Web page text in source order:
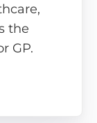
the
GP.